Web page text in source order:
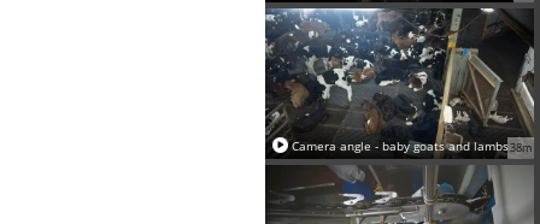
38m
Camera angle - baby goats and lambs